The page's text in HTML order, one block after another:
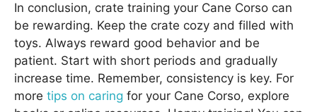
In conclusion, crate training your Cane Corso can
be rewarding. Keep the crate cozy and filled with
toys. Always reward good behavior and be
patient. Start with short periods and gradually
increase time. Remember, consistency is key. For
more tips on caring for your Cane Corso, explore